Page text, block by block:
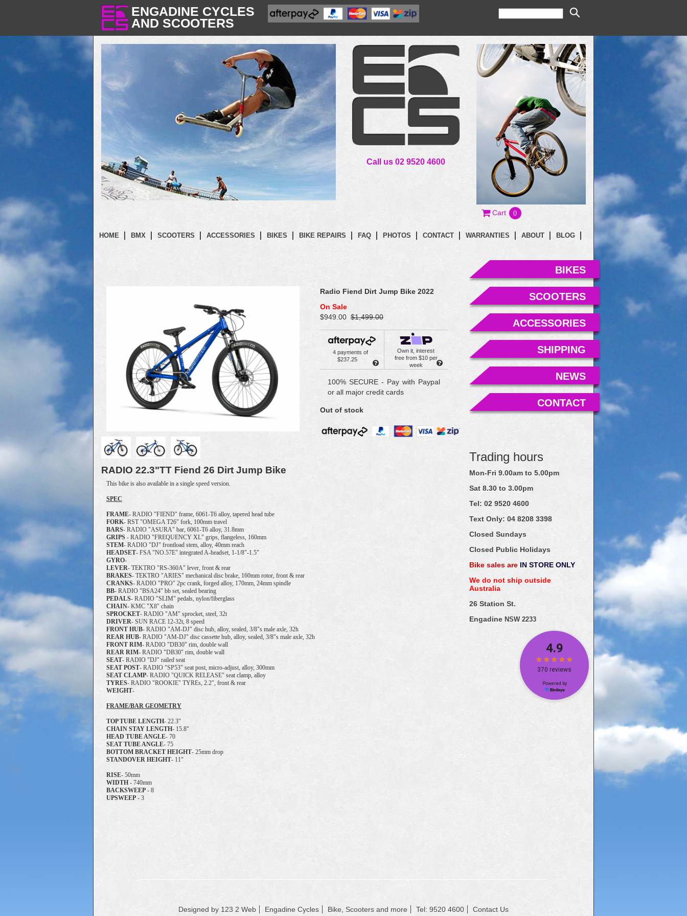
ENGADINE CYCLES
AND SCOOTERS
Call us 02 9520 4600
Cart 0
HOME BMX SCOOTERS ACCESSORIES BIKES BIKE REPAIRS FAQ PHOTOS CONTACT WARRANTIES ABOUT BLOG
Radio Fiend Dirt Jump Bike 2022
On Sale
$949.00$1,499.00
4 payments of
$237.25
Own it, interest
free from $10 per
week
100% SECURE - Pay with Paypal
or all major credit cards
Out of stock
RADIO 22.3"TT Fiend 26 Dirt Jump Bike
This bike is also available in a single speed version.
SPEC
FRAME- RADIO "FIEND" frame, 6061-T6 alloy, tapered head tube
FORK- RST "OMEGA T26" fork, 100mm travel
BARS- RADIO "ASURA" bar, 6061-T6 alloy, 31.8mm
GRIPS - RADIO "FREQUENCY XL" grips, flangeless, 160mm
STEM- RADIO "DJ" frontload stem, alloy, 40mm reach
HEADSET- FSA "NO.57E" integrated A-headset, 1-1/8"-1.5"
GYRO-
LEVER- TEKTRO "RS-360A" lever, front & rear
BRAKES- TEKTRO "ARIES" mechanical disc brake, 160mm rotor, front & rear
CRANKS- RADIO "PRO" 2pc crank, forged alloy, 170mm, 24mm spindle
BB- RADIO "BSA24" bb set, sealed bearing
PEDALS- RADIO "SLIM" pedals, nylon/fiberglass
CHAIN- KMC "X8" chain
SPROCKET- RADIO "AM" sprocket, steel, 32t
DRIVER- SUN RACE 12-32t, 8 speed
FRONT HUB- RADIO "AM-DJ" disc hub, alloy, sealed, 3/8"s male axle, 32h
REAR HUB- RADIO "AM-DJ" disc cassette hub, alloy, sealed, 3/8"s male axle, 32h
FRONT RIM- RADIO "DB30" rim, double wall
REAR RIM- RADIO "DB30" rim, double wall
SEAT- RADIO "DJ" railed seat
SEAT POST- RADIO "SP53" seat post, micro-adjust, alloy, 300mm
SEAT CLAMP- RADIO "QUICK RELEASE" seat clamp, alloy
TYRES- RADIO "ROOKIE" TYREs, 2.2", front & rear
WEIGHT-
FRAME/BAR GEOMETRY
TOP TUBE LENGTH- 22.3"
CHAIN STAY LENGTH- 15.8"
HEAD TUBE ANGLE- 70
SEAT TUBE ANGLE- 75
BOTTOM BRACKET HEIGHT- 25mm drop
STANDOVER HEIGHT- 11"
RISE- 50mm
WIDTH - 740mm
BACKSWEEP - 8
UPSWEEP - 3
BIKES
SCOOTERS
ACCESSORIES
SHIPPING
NEWS
CONTACT
Trading hours
Mon-Fri 9.00am to 5.00pm
Sat 8.30 to 3.00pm
Tel: 02 9520 4600
Text Only: 04 8208 3398
Closed Sundays
Closed Public Holidays
Bike sales are IN STORE ONLY
We do not ship outside
Australia
26 Station St.
Engadine NSW 2233
Designed by 123 2 Web Engadine Cycles Bike, Scooters and more Tel: 9520 4600 Contact Us